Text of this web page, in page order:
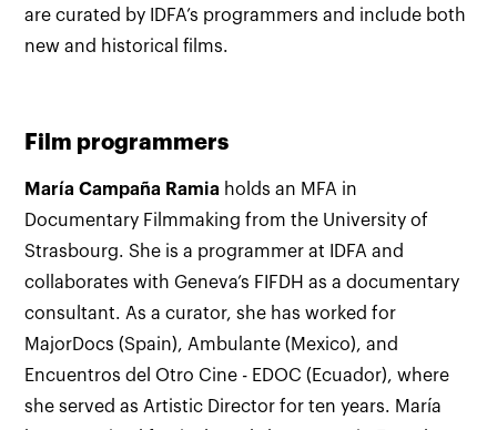
are curated by IDFA’s programmers and include both
new and historical films.
Film programmers
María Campaña Ramia holds an MFA in
Documentary Filmmaking from the University of
Strasbourg. She is a programmer at IDFA and
collaborates with Geneva’s FIFDH as a documentary
consultant. As a curator, she has worked for
MajorDocs (Spain), Ambulante (Mexico), and
Encuentros del Otro Cine - EDOC (Ecuador), where
she served as Artistic Director for ten years. María